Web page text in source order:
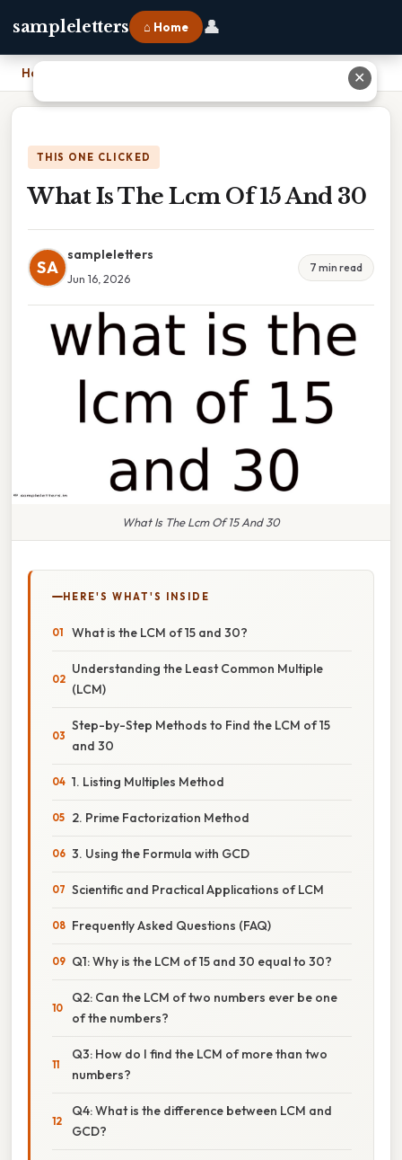
sampleletters ⌂ Home 👤
Home
THIS ONE CLICKED
What Is The Lcm Of 15 And 30
SA
sampleletters
Jun 16, 2026
7 min read
What Is The Lcm Of 15 And 30
HERE'S WHAT'S INSIDE
What is the LCM of 15 and 30?
Understanding the Least Common Multiple
(LCM)
Step-by-Step Methods to Find the LCM of 15
and 30
1. Listing Multiples Method
2. Prime Factorization Method
3. Using the Formula with GCD
Scientific and Practical Applications of LCM
Frequently Asked Questions (FAQ)
Q1: Why is the LCM of 15 and 30 equal to 30?
Q2: Can the LCM of two numbers ever be one
of the numbers?
Q3: How do I find the LCM of more than two
numbers?
Q4: What is the difference between LCM and
GCD?
✕